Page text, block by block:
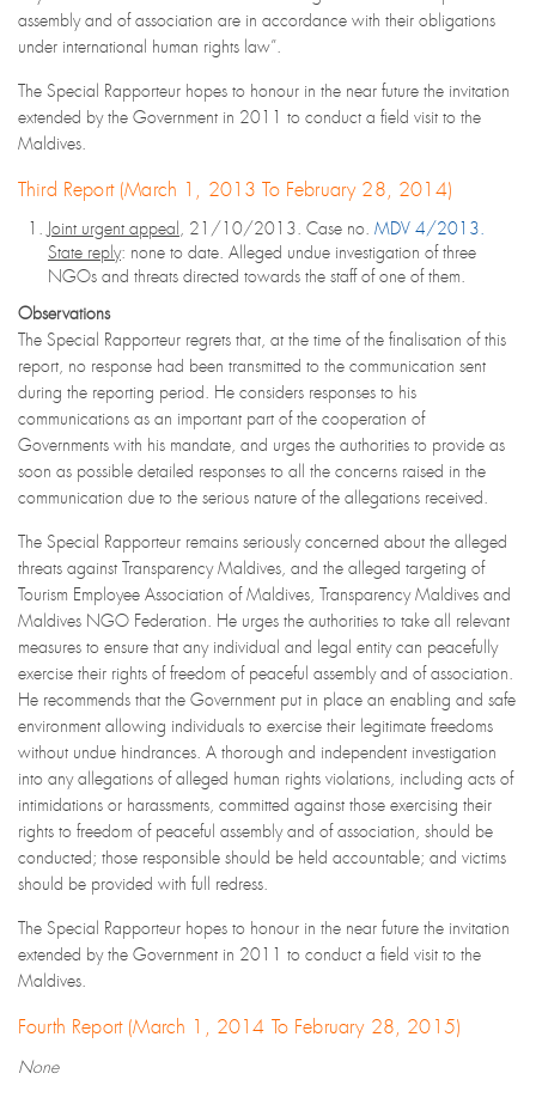
assembly and of association are in accordance with their obligations
under international human rights law”.
The Special Rapporteur hopes to honour in the near future the invitation
extended by the Government in 2011 to conduct a field visit to the
Maldives.
Third Report (March 1, 2013 To February 28, 2014)
Joint urgent appeal , 21/10/2013. Case no. MDV 4/2013.
State reply: none to date. Alleged undue investigation of three
NGOs and threats directed towards the staff of one of them.
Observations
The Special Rapporteur regrets that, at the time of the finalisation of this
report, no response had been transmitted to the communication sent
during the reporting period. He considers responses to his
communications as an important part of the cooperation of
Governments with his mandate, and urges the authorities to provide as
soon as possible detailed responses to all the concerns raised in the
communication due to the serious nature of the allegations received.
The Special Rapporteur remains seriously concerned about the alleged
threats against Transparency Maldives, and the alleged targeting of
Tourism Employee Association of Maldives, Transparency Maldives and
Maldives NGO Federation. He urges the authorities to take all relevant
measures to ensure that any individual and legal entity can peacefully
exercise their rights of freedom of peaceful assembly and of association.
He recommends that the Government put in place an enabling and safe
environment allowing individuals to exercise their legitimate freedoms
without undue hindrances. A thorough and independent investigation
into any allegations of alleged human rights violations, including acts of
intimidations or harassments, committed against those exercising their
rights to freedom of peaceful assembly and of association, should be
conducted; those responsible should be held accountable; and victims
should be provided with full redress.
The Special Rapporteur hopes to honour in the near future the invitation
extended by the Government in 2011 to conduct a field visit to the
Maldives.
Fourth Report (March 1, 2014 To February 28, 2015)
None